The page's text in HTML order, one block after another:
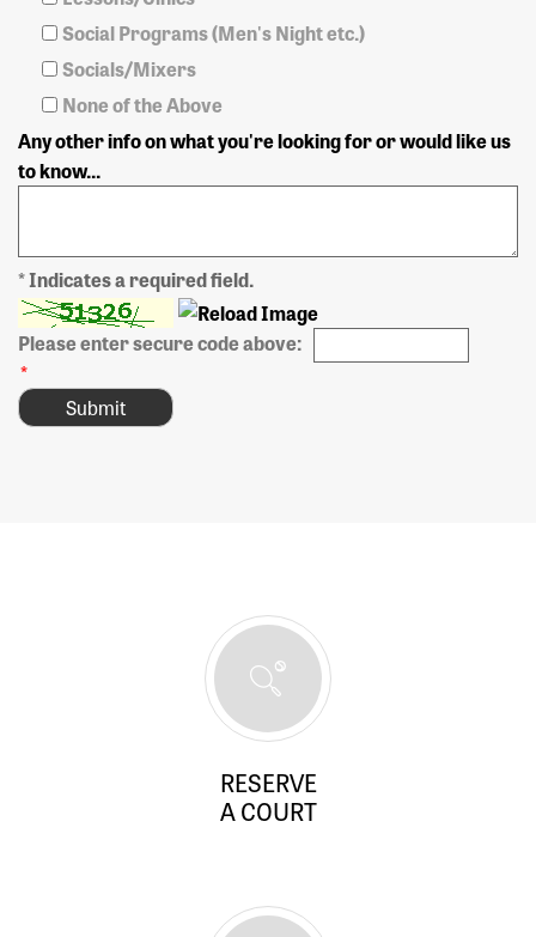
Social Programs (Men's Night etc.)
Socials/Mixers
None of the Above
Any other info on what you're looking for or would like us
to know...
* Indicates a required field.
Please enter secure code above:
*
RESERVE
A COURT